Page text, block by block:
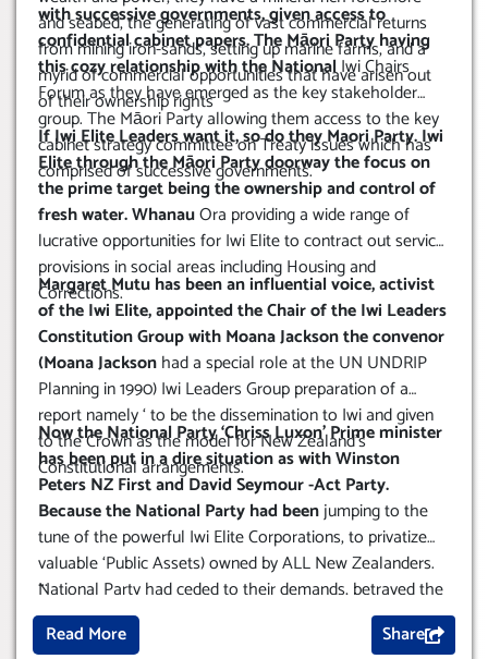
and seabed, the generating of vast commercial returns
from mining iron-sands, setting up marine farms, and a
myrid of commercial opportunities that have arisen out
of their ownership rights
with successive governments, given access to
confidential cabinet papers. The Māori Party having
this cozy relationship with the NationalIwi Chairs
Forum as they have emerged as the key stakeholder
group. The Māori Party allowing them access to the key
cabinet strategy committee on Treaty issues which has
comprised of successive governments.
If Iwi Elite Leaders want it, so do they Maori Party. Iwi
Elite through the Māori Party doorway the focus on
the prime target being the ownership and control of
fresh water. WhanauOra providing a wide range of
lucrative opportunities for Iwi Elite to contract out service
provisions in social areas including Housing and
Corrections.
Margaret Mutu has been an influential voice, activist
of the Iwi Elite, appointed the Chair of the Iwi Leaders
Constitution Group with Moana Jackson the convenor
(Moana Jacksonhad a special role at the UN UNDRIP
Planning in 1990) Iwi Leaders Group preparation of a
report namely ‘ to be the dissemination to Iwi and given
to the Crown as the model for New Zealand’s
Constitutional arrangements.
Now the National Party ‘Chriss Luxon’ Prime minister
has been put in a dire situation as with Winston
Peters NZ First and David Seymour -Act Party.
Because the National Party had beenjumping to the
tune of the powerful Iwi Elite Corporations, to privatize
valuable ‘Public Assets) owned by ALL New Zealanders.
National Party had ceded to their demands, betrayed the
vast majority of New Zealanders, successive
governments have not protected our public assets, or the
...
Read More
Share